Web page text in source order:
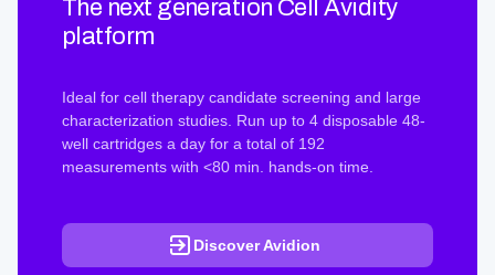
The next generation Cell Avidity
platform
Ideal for cell therapy candidate screening and large
characterization studies. Run up to 4 disposable 48-
well cartridges a day for a total of 192
measurements with <80 min. hands-on time.
Discover Avidion